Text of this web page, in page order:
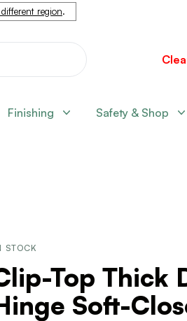
region.
Finishing Safety & Shop
STOCK
Top Thick
Soft-